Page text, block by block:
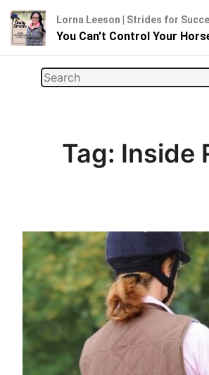
Search
Tag: Inside
Lorna Leeson | Strides for
You Can't Control Your